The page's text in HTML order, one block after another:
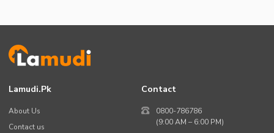
Lamudi.pk
About Us
Contact us
Contact
0800-786786
(9:00 AM – 6:00 PM)